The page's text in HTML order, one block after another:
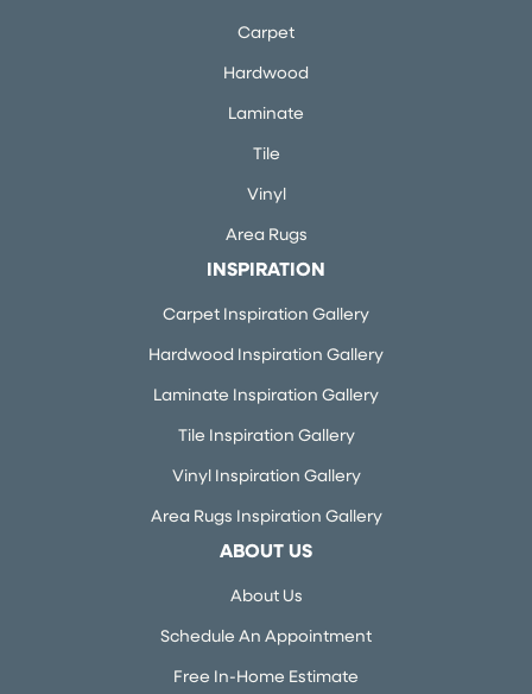
Carpet
Hardwood
Laminate
Tile
Vinyl
Area Rugs
INSPIRATION
Carpet Inspiration Gallery
Hardwood Inspiration Gallery
Laminate Inspiration Gallery
Tile Inspiration Gallery
Vinyl Inspiration Gallery
Area Rugs Inspiration Gallery
ABOUT US
About Us
Schedule An Appointment
Free In-Home Estimate